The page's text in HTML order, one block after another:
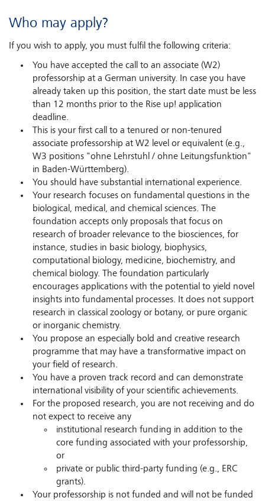
Who may apply?
If you wish to apply, you must fulfil the following criteria:
You have accepted the call to an associate (W2)
professorship at a German university. In case you have
already taken up this position, the start date must be less
than 12 months prior to the Rise up! application
deadline.
This is your first call to a tenured or non-tenured
associate professorship at W2 level or equivalent (e.g.,
W3 positions "ohne Lehrstuhl / ohne Leitungsfunktion"
in Baden-Württemberg).
You should have substantial international experience.
Your research focuses on fundamental questions in the
biological, medical, and chemical sciences. The
foundation accepts only proposals that focus on
research of broader relevance to the biosciences, for
instance, studies in basic biology, biophysics,
computational biology, medicine, biochemistry, and
chemical biology. The foundation particularly
encourages applications with the potential to yield novel
insights into fundamental processes. It does not support
research in classical zoology or botany, or pure organic
or inorganic chemistry.
You propose an especially bold and creative research
programme that may have a transformative impact on
your field of research.
You have a proven track record and can demonstrate
international visibility of your scientific achievements.
For the proposed research, you are not receiving and do
not expect to receive any
institutional research funding in addition to the
core funding associated with your professorship,
or
private or public third-party funding (e.g., ERC
grants).
Your professorship is not funded and will not be funded